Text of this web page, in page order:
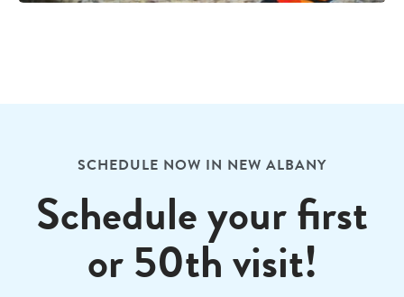
SCHEDULE NOW IN NEW ALBANY
Schedule your first
or 50th visit!